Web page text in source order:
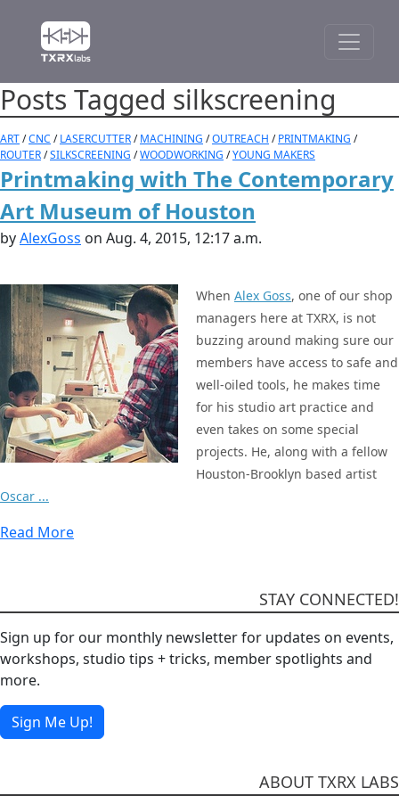
Posts Tagged silkscreening
ART/CNC /LASERCUTTER/MACHINING /OUTREACH /PRINTMAKING /
ROUTER/SILKSCREENING /WOODWORKING /YOUNG MAKERS
Printmaking with The Contemporary
Art Museum of Houston
byAlexGoss on Aug. 4, 2015, 12:17 a.m.
When Alex Goss, one of our shop
managers here at TXRX, is not
buzzing around making sure our
members have access to safe and
well-oiled tools, he makes time
for his studio art practice and
even takes on some special
projects. He, along with a fellow
Houston-Brooklyn based artist
Oscar ...
Read More
STAY CONNECTED!
Sign up for our monthly newsletter for updates on events,
workshops, studio tips + tricks, member spotlights and
more.
Sign Me Up!
ABOUT TXRX LABS